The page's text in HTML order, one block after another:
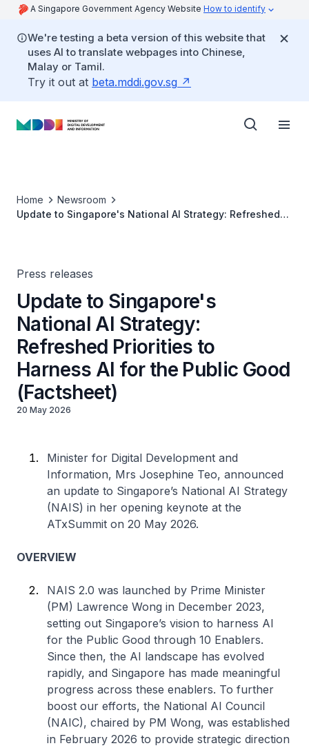
A Singapore Government Agency Website How to identify
We're testing a beta version of this website that
uses AI to translate webpages into Chinese,
Malay or Tamil.
Try it out at beta.mddi.gov.sg
Home
Newsroom
Update to Singapore's National AI Strategy: Refreshed
Press releases
Update to Singapore's
National AI Strategy:
Refreshed Priorities to
Harness AI for the Public Good
(Factsheet)
20 May 2026
Minister for Digital Development and
Information, Mrs Josephine Teo, announced
an update to Singapore’s National AI Strategy
(NAIS) in her opening keynote at the
ATxSummit on 20 May 2026.
OVERVIEW
NAIS 2.0 was launched by Prime Minister
(PM) Lawrence Wong in December 2023,
setting out Singapore’s vision to harness AI
for the Public Good through 10 Enablers.
Since then, the AI landscape has evolved
rapidly, and Singapore has made meaningful
progress across these enablers. To further
boost our efforts, the National AI Council
(NAIC), chaired by PM Wong, was established
in February 2026 to provide strategic direction